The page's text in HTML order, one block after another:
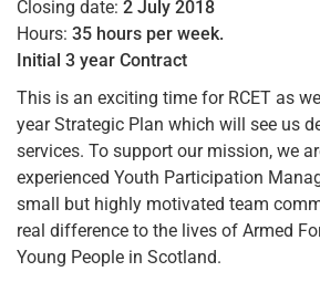
Closing date: 2 July 2018
Hours: 35 hours per week.
Initial 3 year Contract
This is an exciting time for RCET as
year Strategic Plan which will see us
services. To support our mission, we
experienced Youth Participation
small but highly motivated team
real difference to the lives of Armed
Young People in Scotland.